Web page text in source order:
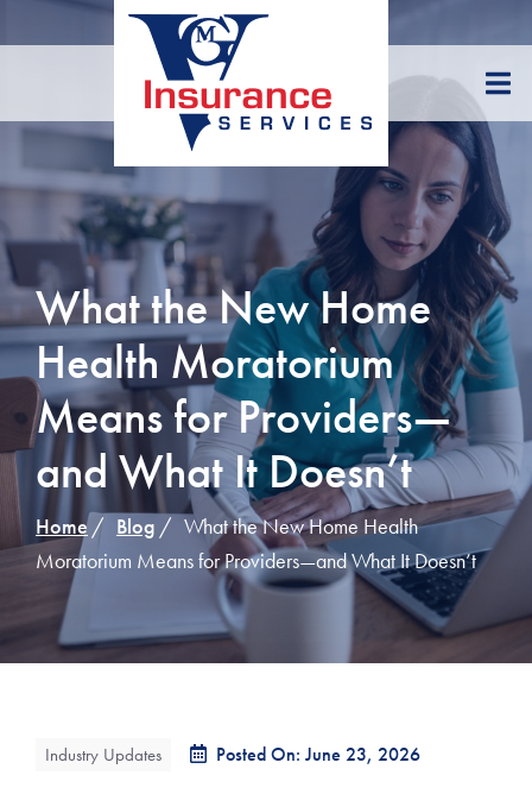
to
What the New Home
Health Moratorium
Means for Providers—
and What It Doesn’t
Home Blog
What the New Home Health
Moratorium Means for Providers—and What It Doesn’t
Industry Updates Posted On: June 23, 2026